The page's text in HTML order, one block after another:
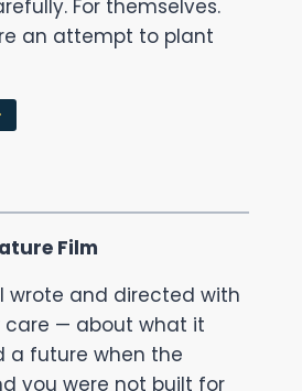
For themselves.
an attempt to plant
Film
wrote and directed with
care — about what it
a future when the
you were not built for